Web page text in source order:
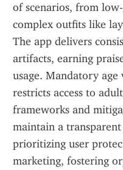
of scenarios, from
complex outfits like
The app delivers
artifacts, earning
usage. Mandatory
restricts access to
frameworks and
maintain a
prioritizing user
marketing, fostering